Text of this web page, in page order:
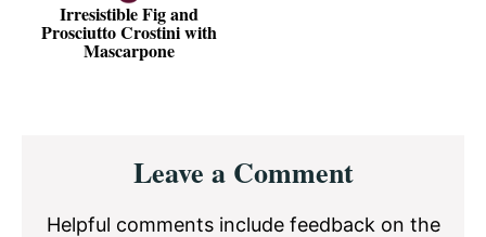
Irresistible Fig and
Prosciutto Crostini with
Mascarpone
InteractionsLeave a Comment
Helpful comments include feedback on the